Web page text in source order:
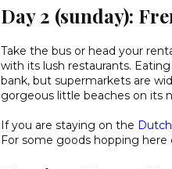
Day 2 (sunday):
Take the bus or head your
with its lush restaurants.
bank, but supermarkets are
gorgeous little beaches on its
If you are staying on the
For some goods hopping